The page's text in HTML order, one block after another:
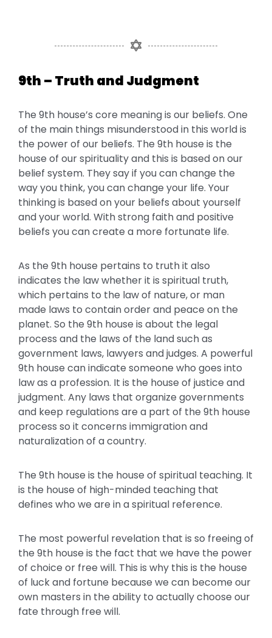
9th – Truth and Judgment
The 9th house’s core meaning is our beliefs. One
of the main things misunderstood in this world is
the power of our beliefs. The 9th house is the
house of our spirituality and this is based on our
belief system. They say if you can change the
way you think, you can change your life. Your
thinking is based on your beliefs about yourself
and your world. With strong faith and positive
beliefs you can create a more fortunate life.
As the 9th house pertains to truth it also
indicates the law whether it is spiritual truth,
which pertains to the law of nature, or man
made laws to contain order and peace on the
planet. So the 9th house is about the legal
process and the laws of the land such as
government laws, lawyers and judges. A powerful
9th house can indicate someone who goes into
law as a profession. It is the house of justice and
judgment. Any laws that organize governments
and keep regulations are a part of the 9th house
process so it concerns immigration and
naturalization of a country.
The 9th house is the house of spiritual teaching. It
is the house of high-minded teaching that
defines who we are in a spiritual reference.
The most powerful revelation that is so freeing of
the 9th house is the fact that we have the power
of choice or free will. This is why this is the house
of luck and fortune because we can become our
own masters in the ability to actually choose our
fate through free will.